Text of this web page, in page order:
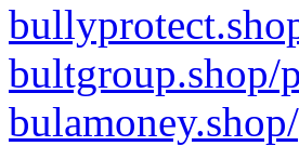
bultgroup.shop/